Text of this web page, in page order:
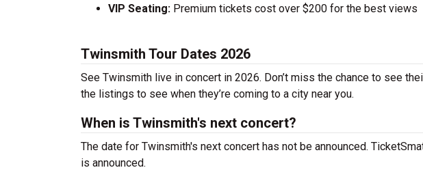
VIP Seating: Premium tickets cost over $200 for the best views
Twinsmith Tour Dates 2026
See Twinsmith live in concert in 2026. Don’t miss the chance to see
the listings to see when they’re coming to a city near you.
When is Twinsmith's next concert?
The date for Twinsmith's next concert has not be announced.
is announced.